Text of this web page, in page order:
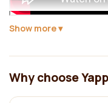
YappyHytte is a great
out of a baby cot and
Show more
Why choose